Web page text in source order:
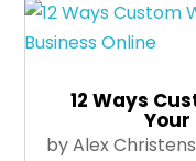
12 Ways
Your
byAlex